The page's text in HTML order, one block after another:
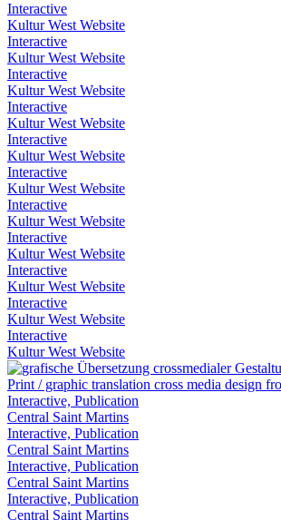
Interactive
Kultur West Website
Interactive
Kultur West Website
Interactive
Kultur West Website
Interactive
Kultur West Website
Interactive
Kultur West Website
Interactive
Kultur West Website
Interactive
Kultur West Website
Interactive
Kultur West Website
Interactive
Kultur West Website
Interactive
Kultur West Website
Interactive
Kultur West Website
Interactive, Publication
Central Saint Martins
Interactive, Publication
Central Saint Martins
Interactive, Publication
Central Saint Martins
Interactive, Publication
Central Saint Martins